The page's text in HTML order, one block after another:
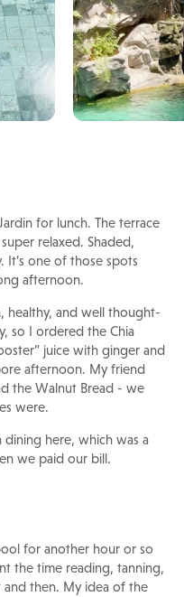
for lunch. The terrace
relaxed. Shaded,
one of those spots
afternoon.
healthy, and well thought-
so I ordered the Chia
juice with ginger and
afternoon. My friend
the Walnut Bread - we
were.
dining here, which was a
we paid our bill.
for another hour or so
the time reading, tanning,
then. My idea of the